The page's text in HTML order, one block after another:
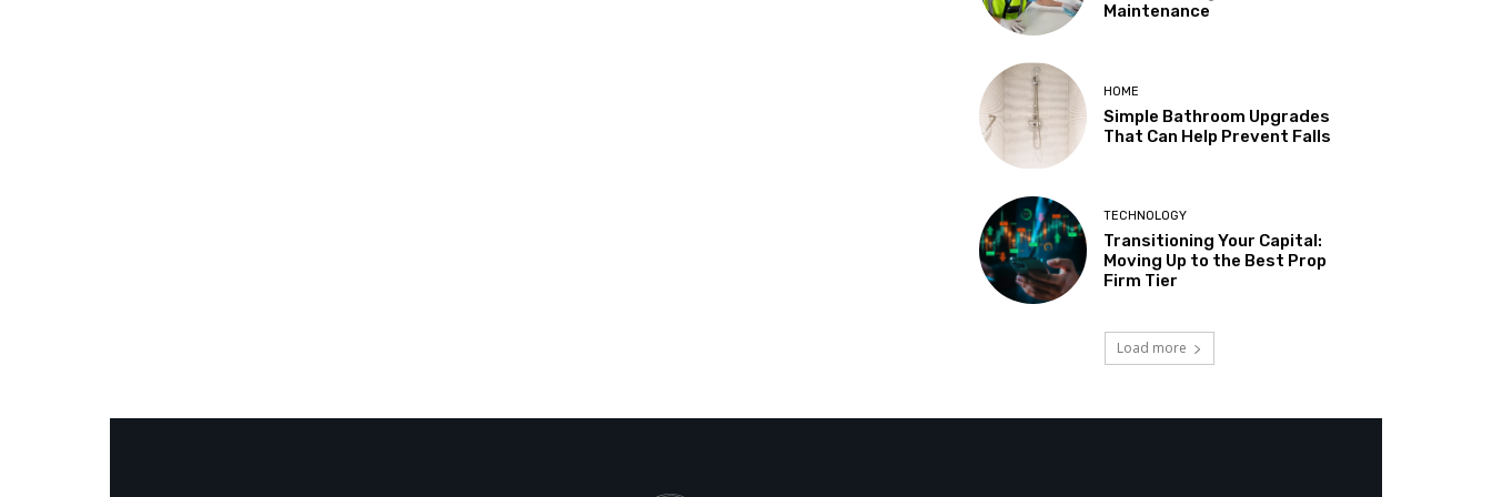
Maintenance
HOME
Simple Bathroom Upgrades
That Can Help Prevent Falls
TECHNOLOGY
Transitioning Your Capital:
Moving Up to the Best Prop
Firm Tier
Load more